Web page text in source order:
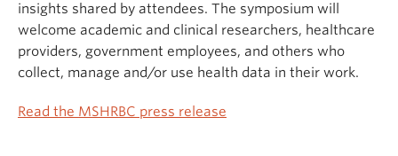
insights shared by attendees. The symposium will
welcome academic and clinical researchers, healthcare
providers, government employees, and others who
collect, manage and/or use health data in their work.
Read the MSHRBC press release